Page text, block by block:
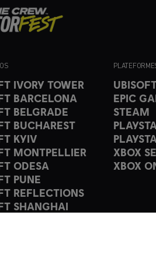
IVORY TOWER
BARCELONA
BELGRADE
BUCHAREST
KYIV
MONTPELLIER
ODESA
PUNE
REFLECTIONS
SHANGHAI
EPIC
STEAM
XBOX
XBOX